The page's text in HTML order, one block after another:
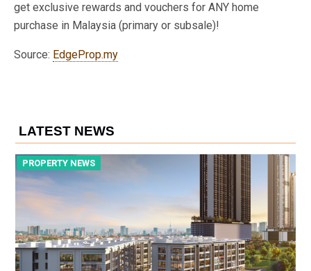
get exclusive rewards and vouchers for ANY home
purchase in Malaysia (primary or subsale)!
Source: EdgeProp.my
LATEST NEWS
PROPERTY NEWS